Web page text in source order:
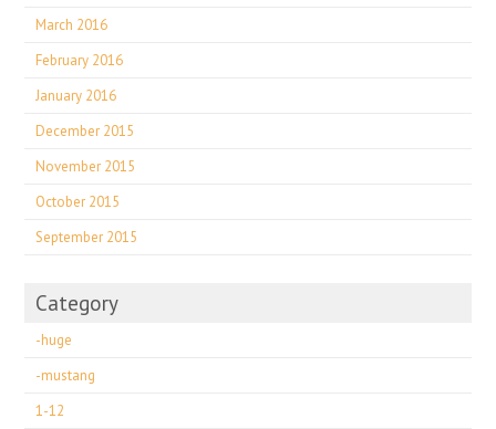
March 2016
February 2016
January 2016
December 2015
November 2015
October 2015
September 2015
Category
-huge
-mustang
1-12